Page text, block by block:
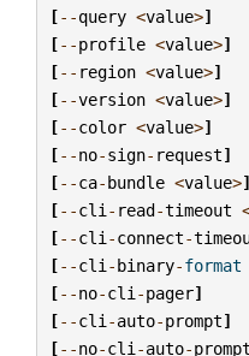
[--query <value>]
[--profile <value>]
[-- region <value>]
[--version <value>]
[--color <value>]
[--no-sign- request]
[--ca-bundle <value>]
[--cli - read-timeout
[--cli -connect-
[--cli -binary-format
[--no-cli -pager]
[--cli -auto-prompt]
[--no-cli -auto-prompt